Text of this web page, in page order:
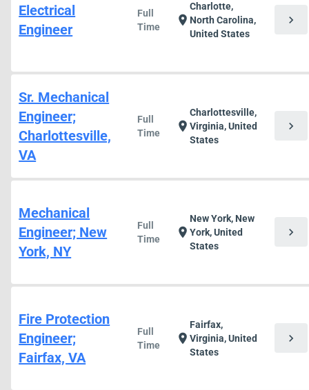
Electrical
Engineer
Full
Time
location_on
Charlotte,
North Carolina,
United States
chevron_right
Sr. Mechanical
Engineer;
Charlottesville,
VA
Full
Time
location_on
Charlottesville,
Virginia, United
States
chevron_right
Mechanical
Engineer; New
York, NY
Full
Time
location_on
New York, New
York, United
States
chevron_right
Fire Protection
Engineer;
Fairfax, VA
Full
Time
location_on
Fairfax,
Virginia, United
States
chevron_right